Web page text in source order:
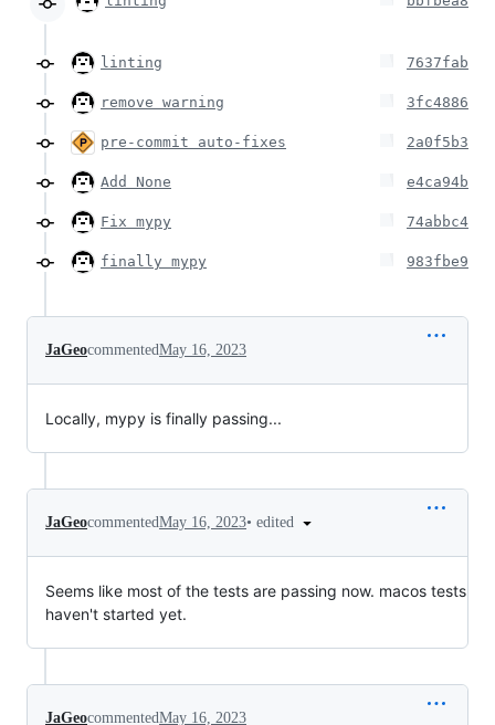
linting 7637fab
remove warning 3fc4886
pre-commit auto-fixes 2a0f5b3
Add None e4ca94b
Fix mypy 74abbc4
finally mypy 983fbe9
JaGeocommentedMay 16, 2023
Locally, mypy is finally passing...
JaGeocommentedMay 16, 2023• edited
Seems like most of the tests are passing now. macos tests
haven't started yet.
JaGeocommentedMay 16, 2023